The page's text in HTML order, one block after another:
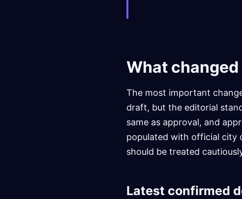
What changed
The most important
draft, but the editorial
same as approval, and
populated with official city
should be treated
Latest confirmed